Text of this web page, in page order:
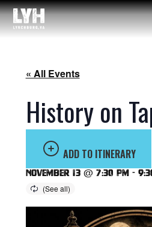
« All Events
History on
ADD TO ITINERARY
November 13 @ 7:30 pm -